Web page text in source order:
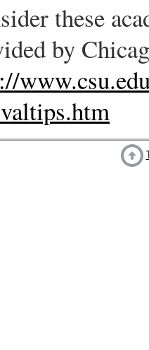
these
by